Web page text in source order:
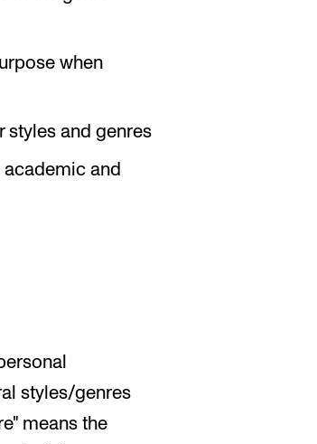
when
styles and genres
and
styles/genres
means the